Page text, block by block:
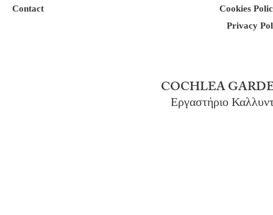
Contact
Cookies
Privacy
COCHLEA
Εργαστήριο